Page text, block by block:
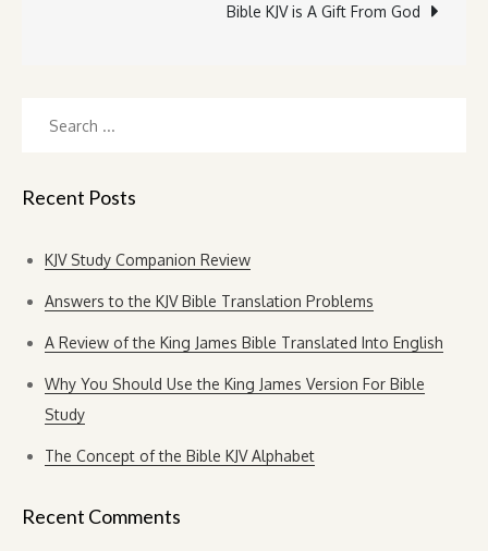
Bible KJV is A Gift From God
Recent Posts
KJV Study Companion Review
Answers to the KJV Bible Translation Problems
A Review of the King James Bible Translated Into English
Why You Should Use the King James Version For Bible
Study
The Concept of the Bible KJV Alphabet
Recent Comments